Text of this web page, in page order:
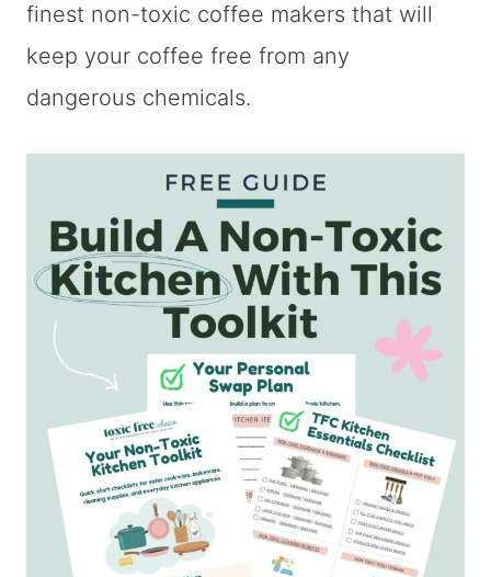
finest non-toxic coffee makers that will
keep your coffee free from any
dangerous chemicals.